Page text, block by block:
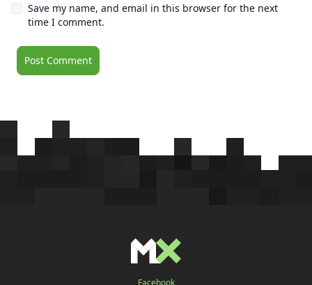
Save my name, and email in this browser for the next
time I comment.
Facebook